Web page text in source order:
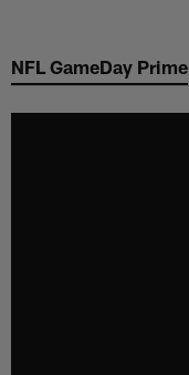
main
NFL GameDay Prime